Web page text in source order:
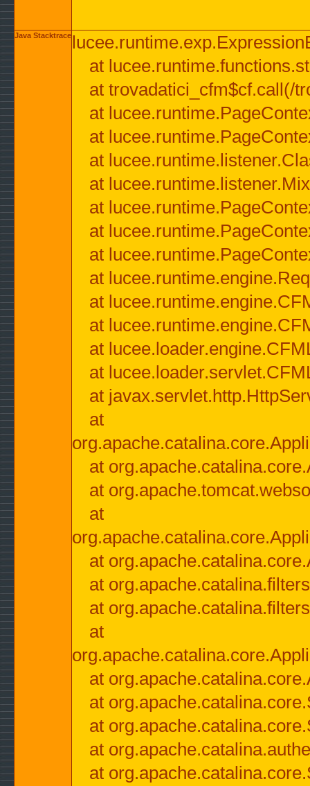
Java Stacktrace
at
at trovadatici_cfm$cf.call(/
at
at
at
at
at
at
at
at
at
at
at
at
at
at
at
at
at
at
at
at
at
at
at
at
at
at